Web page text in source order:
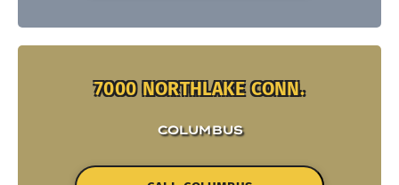
7000 NORTHLAKE CONN.
COLUMBUS